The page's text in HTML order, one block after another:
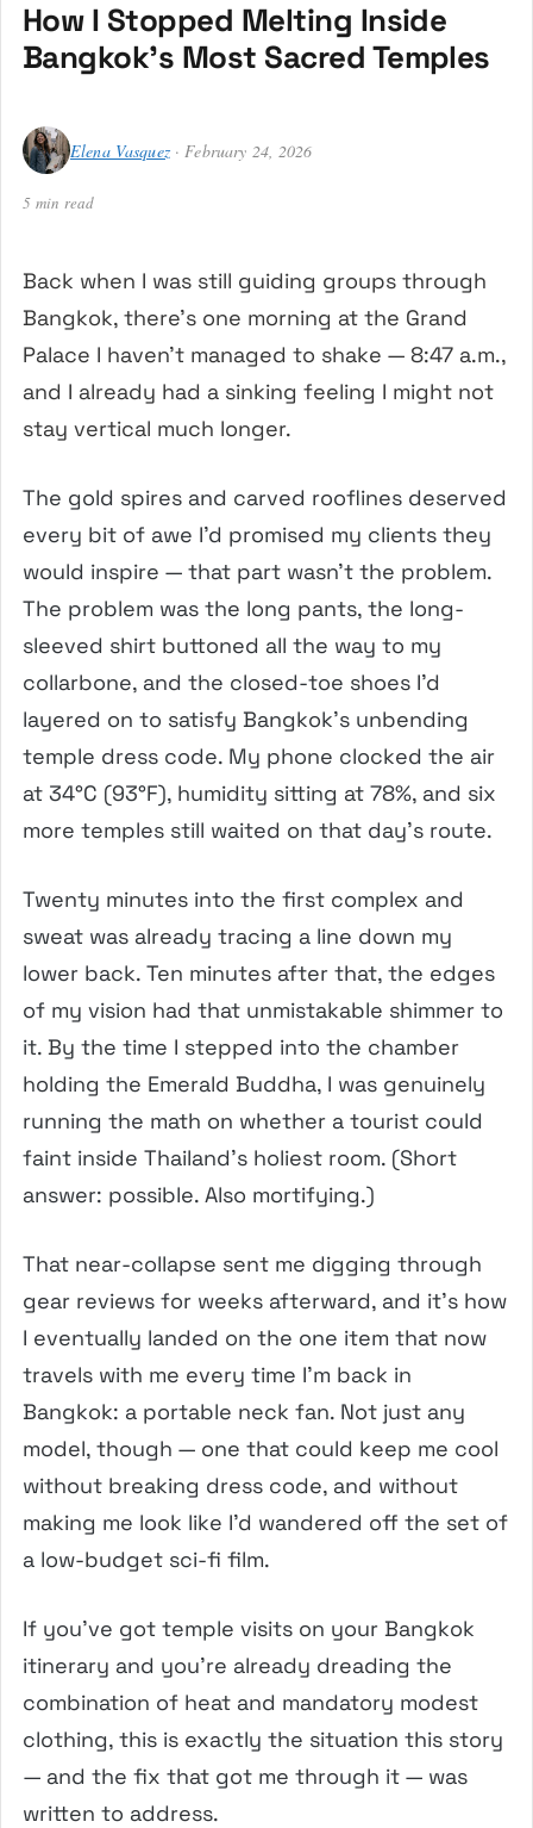
How I Stopped Melting Inside
Bangkok’s Most Sacred Temples
Elena Vasquez· February 24, 2026
5 min read
Back when I was still guiding groups through
Bangkok, there’s one morning at the Grand
Palace I haven’t managed to shake — 8:47 a.m.,
and I already had a sinking feeling I might not
stay vertical much longer.
The gold spires and carved rooflines deserved
every bit of awe I’d promised my clients they
would inspire — that part wasn’t the problem.
The problem was the long pants, the long-
sleeved shirt buttoned all the way to my
collarbone, and the closed-toe shoes I’d
layered on to satisfy Bangkok’s unbending
temple dress code. My phone clocked the air
at 34°C (93°F), humidity sitting at 78%, and six
more temples still waited on that day’s route.
Twenty minutes into the first complex and
sweat was already tracing a line down my
lower back. Ten minutes after that, the edges
of my vision had that unmistakable shimmer to
it. By the time I stepped into the chamber
holding the Emerald Buddha, I was genuinely
running the math on whether a tourist could
faint inside Thailand’s holiest room. (Short
answer: possible. Also mortifying.)
That near-collapse sent me digging through
gear reviews for weeks afterward, and it’s how
I eventually landed on the one item that now
travels with me every time I’m back in
Bangkok: a portable neck fan. Not just any
model, though — one that could keep me cool
without breaking dress code, and without
making me look like I’d wandered off the set of
a low-budget sci-fi film.
If you’ve got temple visits on your Bangkok
itinerary and you’re already dreading the
combination of heat and mandatory modest
clothing, this is exactly the situation this story
— and the fix that got me through it — was
written to address.